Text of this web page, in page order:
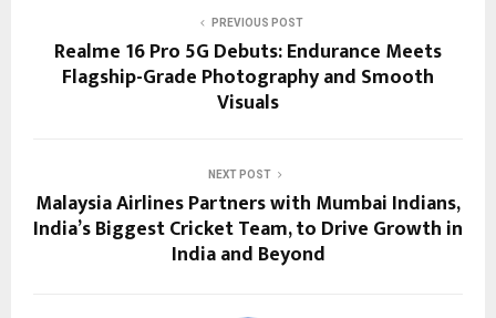
PREVIOUS POST
Realme 16 Pro 5G Debuts: Endurance Meets
Flagship-Grade Photography and Smooth
Visuals
NEXT POST
Malaysia Airlines Partners with Mumbai Indians,
India’s Biggest Cricket Team, to Drive Growth in
India and Beyond